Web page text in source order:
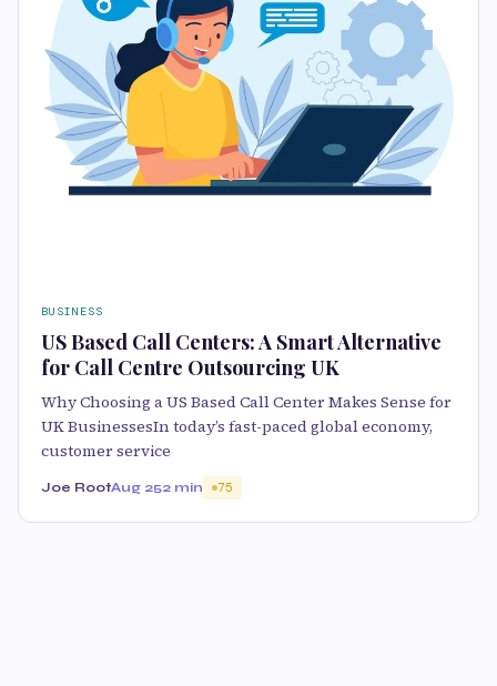
BUSINESS
US Based Call Centers: A Smart Alternative
for Call Centre Outsourcing UK
Why Choosing a US Based Call Center Makes Sense for
UK BusinessesIn today’s fast-paced global economy,
customer service
Joe RootAug 252 min 75